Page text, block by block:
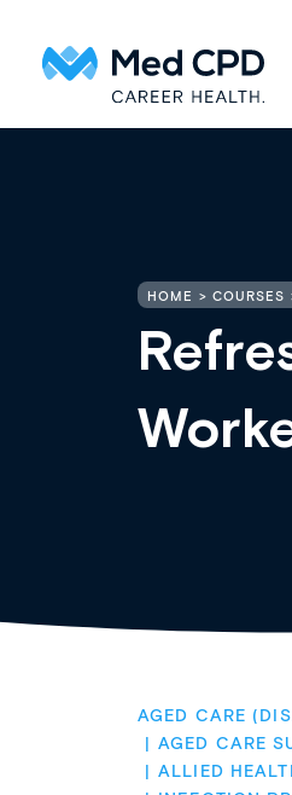
HOME COURSES
AGED CARE
AGED CARE
ALLIED